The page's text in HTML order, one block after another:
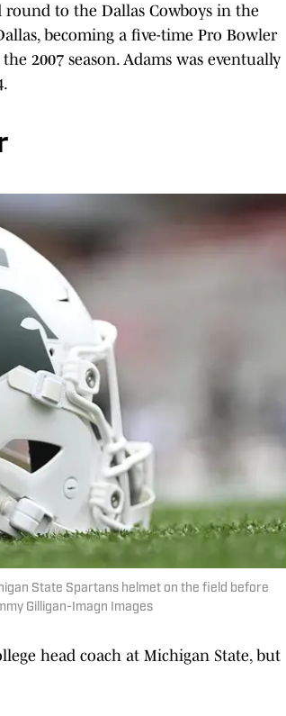
to the Dallas Cowboys in the
becoming a five-time Pro Bowler
2007 season. Adams was eventually
State Spartans helmet on the field before
Gilligan-Imagn Images
head coach at Michigan State, but